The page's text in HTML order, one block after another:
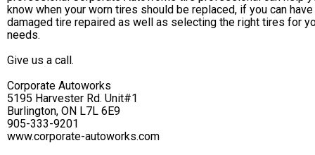
know when your worn tires should be replaced, if you can have
damaged tire repaired as well as selecting the right tires for
needs.
Give us a call.
Corporate Autoworks
5195 Harvester Rd. Unit#1
Burlington, ON L7L 6E9
905-333-9201
www.corporate-autoworks.com